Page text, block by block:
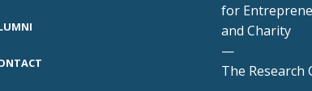
for
and Charity
—
The Research